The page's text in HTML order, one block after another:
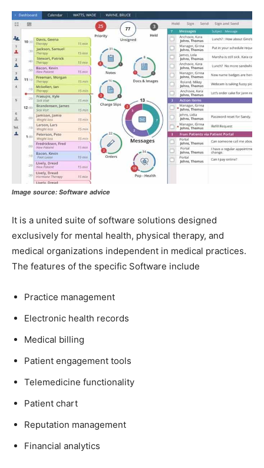
Image source: Software advice
It is a united suite of software solutions designed
exclusively for mental health, physical therapy, and
medical organizations independent in medical practices.
The features of the specific Software include
Practice management
Electronic health records
Medical billing
Patient engagement tools
Telemedicine functionality
Patient chart
Reputation management
Financial analytics